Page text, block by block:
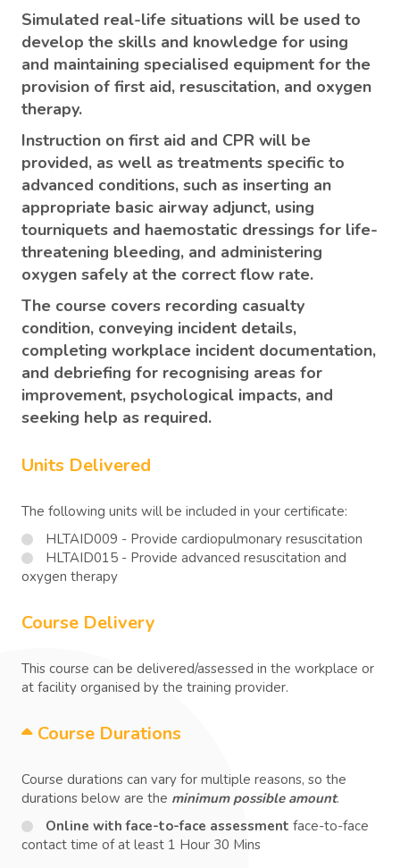
Simulated real-life situations will be used to
develop the skills and knowledge for using
and maintaining specialised equipment for the
provision of first aid, resuscitation, and oxygen
therapy.
Instruction on first aid and CPR will be
provided, as well as treatments specific to
advanced conditions, such as inserting an
appropriate basic airway adjunct, using
tourniquets and haemostatic dressings for life-
threatening bleeding, and administering
oxygen safely at the correct flow rate.
The course covers recording casualty
condition, conveying incident details,
completing workplace incident documentation,
and debriefing for recognising areas for
improvement, psychological impacts, and
seeking help as required.
Units Delivered
The following units will be included in your certificate:
HLTAID009 - Provide cardiopulmonary resuscitation
HLTAID015 - Provide advanced resuscitation and
oxygen therapy
Course Delivery
This course can be delivered/assessed in the workplace or
at facility organised by the training provider.
Course Durations
Course durations can vary for multiple reasons, so the
durations below are the minimum possible amount.
Online with face-to-face assessment face-to-face
contact time of at least 1 Hour 30 Mins